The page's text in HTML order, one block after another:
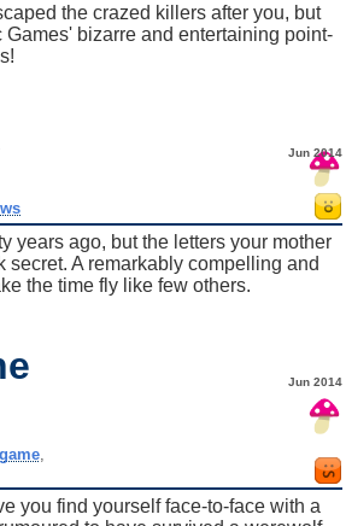
the crazed killers after you, but
bizarre and entertaining point-
Jun 2014
years ago, but the letters your mother
secret. A remarkably compelling and
the time fly like few others.
Jun 2014
game,
you find yourself face-to-face with a